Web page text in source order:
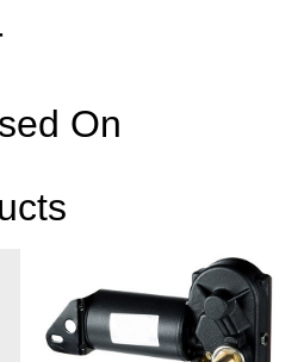
On